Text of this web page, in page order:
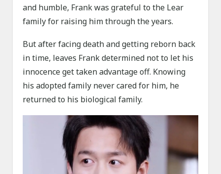
and humble, Frank was grateful to the Lear
family for raising him through the years.
But after facing death and getting reborn back
in time, leaves Frank determined not to let his
innocence get taken advantage off. Knowing
his adopted family never cared for him, he
returned to his biological family.